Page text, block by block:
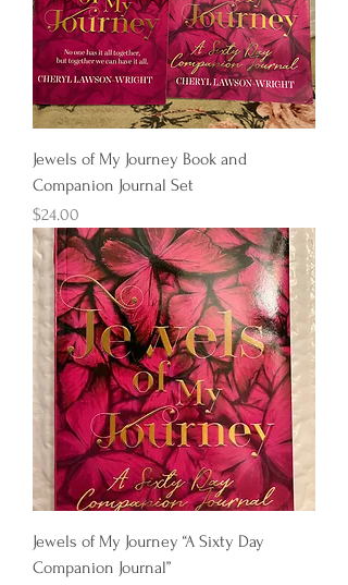
Jewels of My Journey Book and
Companion Journal Set
Price
$24.00
Jewels of My Journey “A Sixty Day
Companion Journal”